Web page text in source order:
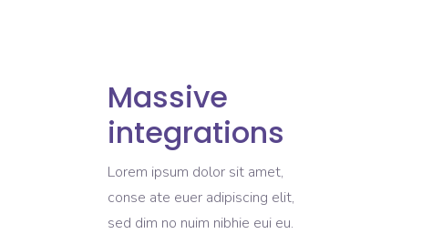
Massive
integrations
Lorem ipsum dolor sit amet,
conse ate euer adipiscing elit,
sed dim no nuim nibhie eui eu.